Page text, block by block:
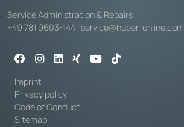
Service Administration & Repairs
+49 781 9603-144 · service@huber-online.com
Imprint
Privacy policy
Code of Conduct
Sitemap